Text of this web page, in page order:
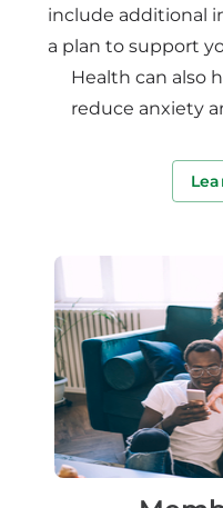
include additional
a plan to support
Health can also
reduce anxiety